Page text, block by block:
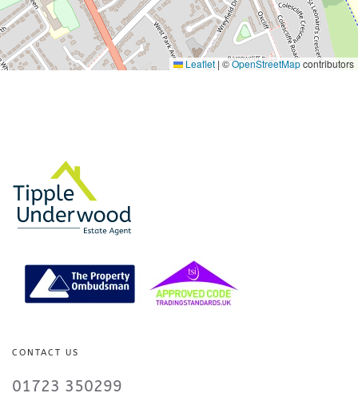
Leaflet | ©OpenStreetMapcontributors
CONTACT US
01723 350299